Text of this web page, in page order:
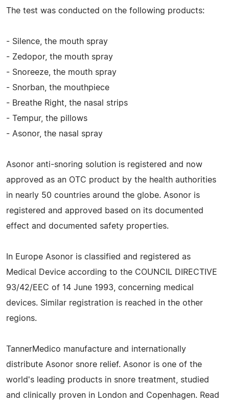
The test was conducted on the following products:
- Silence, the mouth spray
- Zedopor, the mouth spray
- Snoreeze, the mouth spray
- Snorban, the mouthpiece
- Breathe Right, the nasal strips
- Tempur, the pillows
- Asonor, the nasal spray
Asonor anti-snoring solution is registered and now
approved as an OTC product by the health authorities
in nearly 50 countries around the globe. Asonor is
registered and approved based on its documented
effect and documented safety properties.
In Europe Asonor is classified and registered as
Medical Device according to the COUNCIL DIRECTIVE
93/42/EEC of 14 June 1993, concerning medical
devices. Similar registration is reached in the other
regions.
TannerMedico manufacture and internationally
distribute Asonor snore relief. Asonor is one of the
world's leading products in snore treatment, studied
and clinically proven in London and Copenhagen. Read